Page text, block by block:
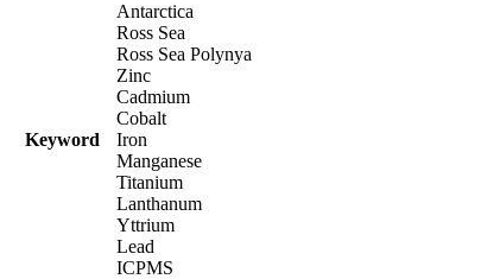
Keyword
Antarctica
Ross Sea
Ross Sea Polynya
Zinc
Cadmium
Cobalt
Iron
Manganese
Titanium
Lanthanum
Yttrium
Lead
ICPMS